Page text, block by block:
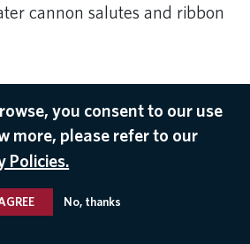
cannon salutes and ribbon
you consent to our use
more, please refer to our
Policies.
No, thanks